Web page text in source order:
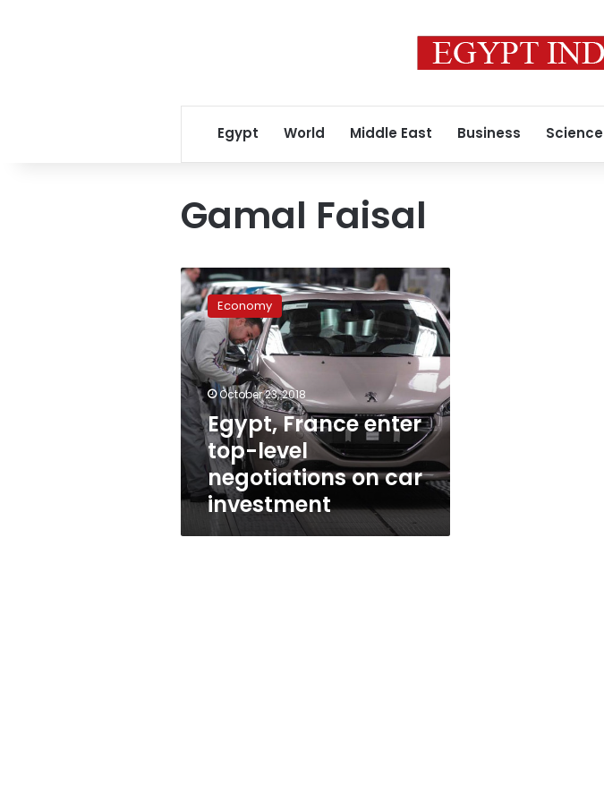
Egypt World Middle East Business Science
Gamal Faisal
Egypt,
France
enter
top-
level
negotiations
on
car
investment
Economy
October 23, 2018
Egypt, France enter
top-level
negotiations on car
investment